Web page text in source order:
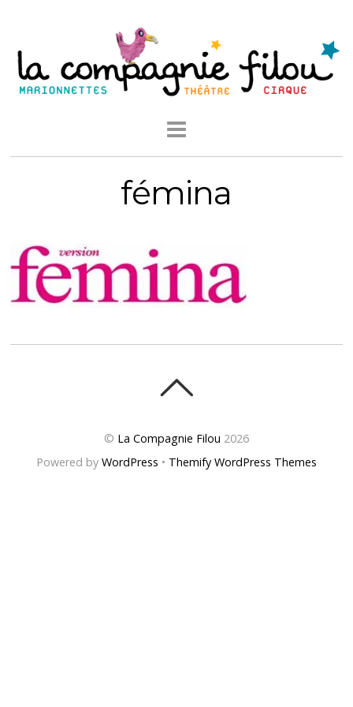
fémina
© La Compagnie Filou 2026
Powered by WordPress • Themify WordPress Themes